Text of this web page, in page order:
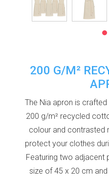
200 G/M²
The Nia apron is
200 g/m² recycled
colour and contrasted
protect your clothes
Featuring two adjacent
size of 45 x 20 cm